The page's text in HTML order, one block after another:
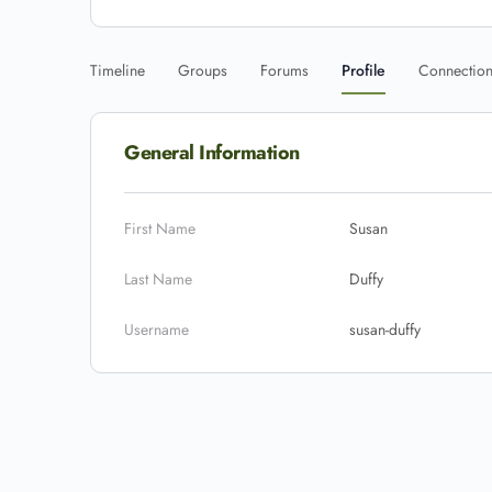
Timeline Groups Forums Profile
General Information
First Name Susan
Last Name Duffy
Username susan-duffy